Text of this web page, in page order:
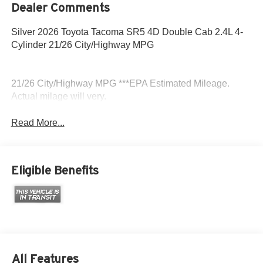
Dealer Comments
Silver 2026 Toyota Tacoma SR5 4D Double Cab 2.4L 4-
Cylinder 21/26 City/Highway MPG
21/26 City/Highway MPG ***EPA Estimated Mileage.
Actual milage will very.
Read More...
Eligible Benefits
All Features